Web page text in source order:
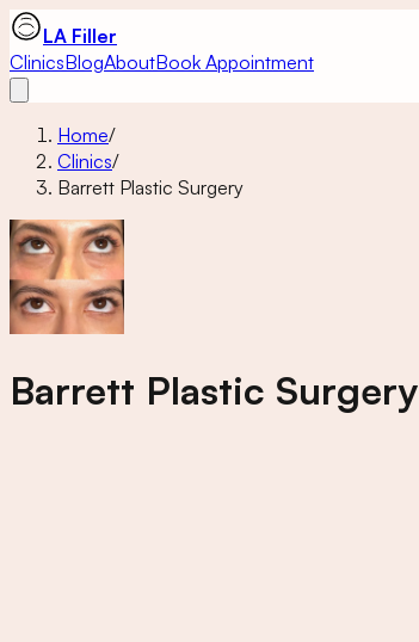
LA Filler
ClinicsBlogAboutBook Appointment
Home/
Clinics/
Barrett Plastic Surgery
Barrett Plastic Surgery